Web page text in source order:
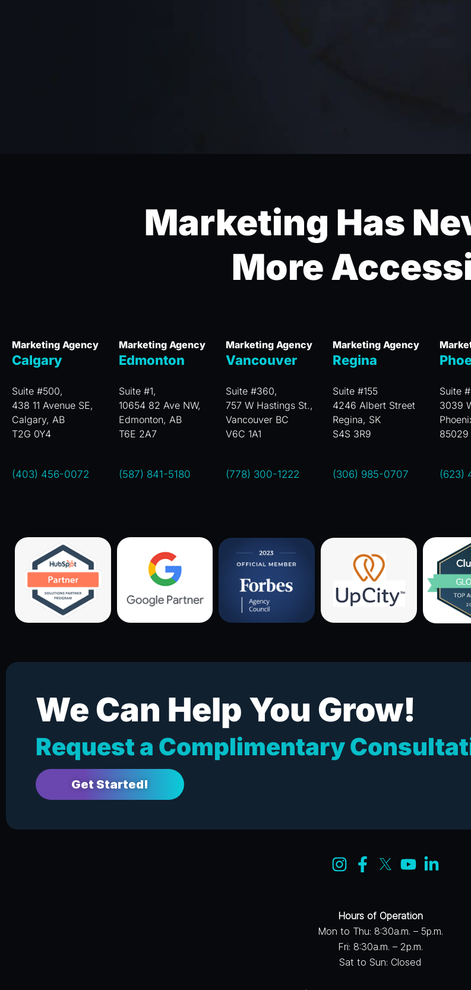
Marketing Has
More
Marketing Agency
Calgary
Suite #500,
438 11 Avenue SE,
Calgary, AB
T2G 0Y4
(403) 456-0072
Marketing Agency
Edmonton
Suite #1,
10654 82 Ave NW,
Edmonton, AB
T6E 2A7
(587) 841-5180
Marketing Agency
Vancouver
Suite #360,
757 W Hastings St.,
Vancouver BC
V6C 1A1
(778) 300-1222
Marketing Agency
Regina
Suite #155
4246 Albert Street
Regina, SK
S4S 3R9
(306) 985-0707
Suite
3039
85029
(623)
We Can Help You Grow!
Request a Complimentary
Get Started!
Hours of Operation
Mon to Thu: 8:30a.m. – 5p.m.
Fri: 8:30a.m. – 2p.m.
Sat to Sun: Closed